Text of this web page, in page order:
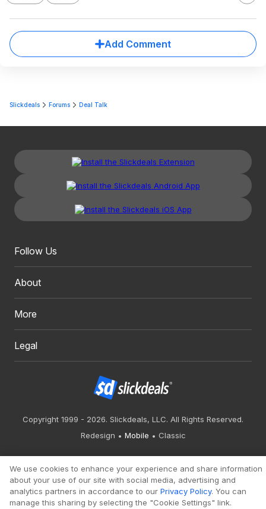
Add Comment
Slickdeals Forums Deal Talk
Follow Us
About
More
Legal
Copyright 1999 - 2026. Slickdeals, LLC. All Rights Reserved.
Redesign
Mobile Classic
We use cookies to enhance your experience and share information
about your use of our site with social media, advertising and
analytics partners in accordance to our Privacy Policy. You can
manage this sharing by selecting the "Cookie Settings" link.